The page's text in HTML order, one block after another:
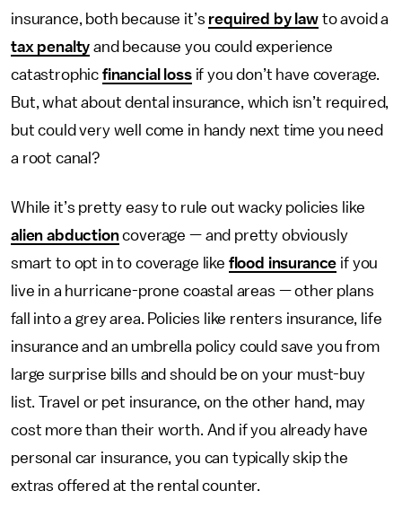
insurance, both because it’s required by lawto avoid a
tax penalty and because you could experience
catastrophic financial lossif you don’t have coverage.
But, what about dental insurance, which isn’t required,
but could very well come in handy next time you need
a root canal?
While it’s pretty easy to rule out wacky policies like
alien abductioncoverage — and pretty obviously
smart to opt in to coverage like flood insurance if you
live in a hurricane-prone coastal areas — other plans
fall into a grey area. Policies like renters insurance, life
insurance and an umbrella policy could save you from
large surprise bills and should be on your must-buy
list. Travel or pet insurance, on the other hand, may
cost more than their worth. And if you already have
personal car insurance, you can typically skip the
extras offered at the rental counter.